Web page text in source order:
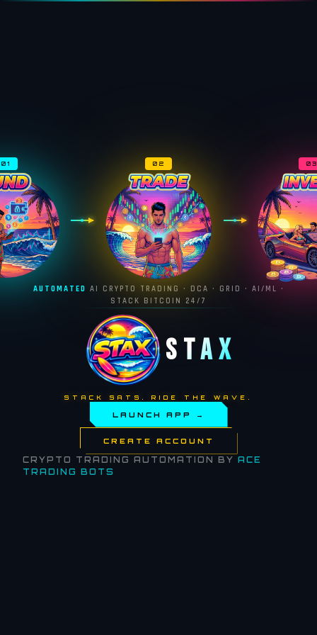
01 02 03
AUTOMATED AI CRYPTO TRADING · DCA · GRID · AI/ML ·
STACK BITCOIN 24/7
STAX
STACK SATS. RIDE THE WAVE.
LAUNCH APP →
CREATE ACCOUNT
CRYPTO TRADING AUTOMATION BY ACE
TRADING BOTS